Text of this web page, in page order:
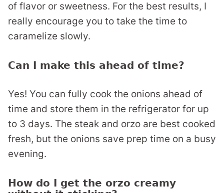
of flavor or sweetness. For the best results, I
really encourage you to take the time to
caramelize slowly.
Can I make this ahead of time?
Yes! You can fully cook the onions ahead of
time and store them in the refrigerator for up
to 3 days. The steak and orzo are best cooked
fresh, but the onions save prep time on a busy
evening.
How do I get the orzo creamy